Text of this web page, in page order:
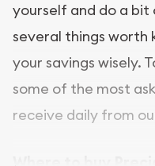
yourself and do a bit
several things worth
your savings wisely.
some of the most
receive daily from